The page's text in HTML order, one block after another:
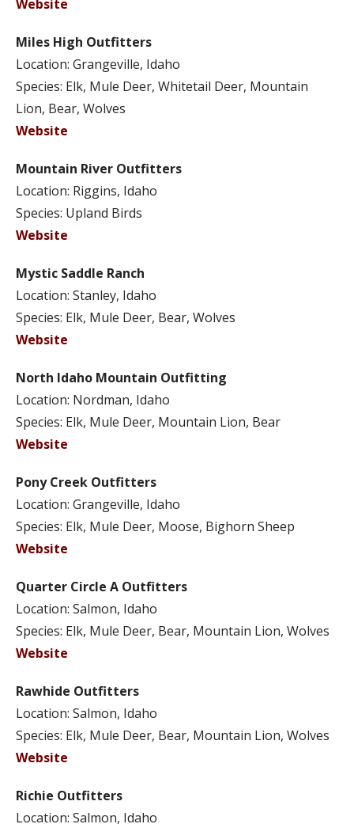
Website
Miles High Outfitters
Location: Grangeville, Idaho
Species: Elk, Mule Deer, Whitetail Deer, Mountain
Lion, Bear, Wolves
Website
Mountain River Outfitters
Location: Riggins, Idaho
Species: Upland Birds
Website
Mystic Saddle Ranch
Location: Stanley, Idaho
Species: Elk, Mule Deer, Bear, Wolves
Website
North Idaho Mountain Outfitting
Location: Nordman, Idaho
Species: Elk, Mule Deer, Mountain Lion, Bear
Website
Pony Creek Outfitters
Location: Grangeville, Idaho
Species: Elk, Mule Deer, Moose, Bighorn Sheep
Website
Quarter Circle A Outfitters
Location: Salmon, Idaho
Species: Elk, Mule Deer, Bear, Mountain Lion, Wolves
Website
Rawhide Outfitters
Location: Salmon, Idaho
Species: Elk, Mule Deer, Bear, Mountain Lion, Wolves
Website
Richie Outfitters
Location: Salmon, Idaho